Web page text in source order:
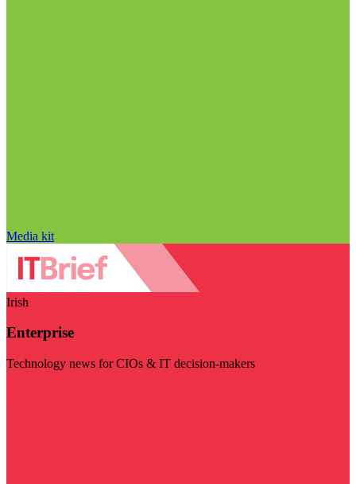
Media kit
Irish
Enterprise
Technology news for CIOs & IT decision-makers